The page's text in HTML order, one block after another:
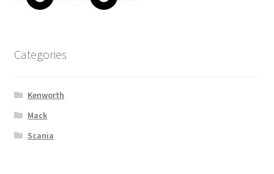
Categories
Kenworth
Mack
Scania